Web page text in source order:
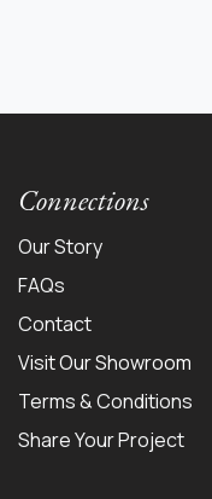
Connections
Our Story
FAQs
Contact
Visit Our Showroom
Terms & Conditions
Share Your Project